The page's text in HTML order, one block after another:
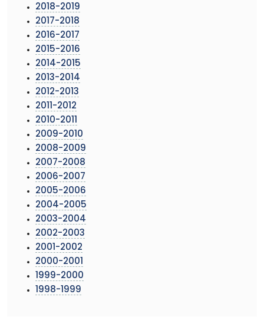
2018-2019
2017-2018
2016-2017
2015-2016
2014-2015
2013-2014
2012-2013
2011-2012
2010-2011
2009-2010
2008-2009
2007-2008
2006-2007
2005-2006
2004-2005
2003-2004
2002-2003
2001-2002
2000-2001
1999-2000
1998-1999